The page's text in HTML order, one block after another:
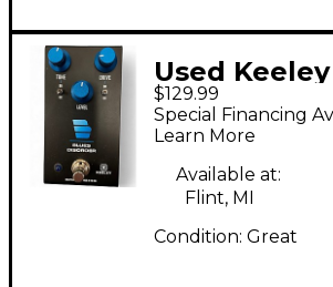
Used
Disorder
$129.99
Special Financing
Learn More
Available at:
Flint, MI
Condition: Great